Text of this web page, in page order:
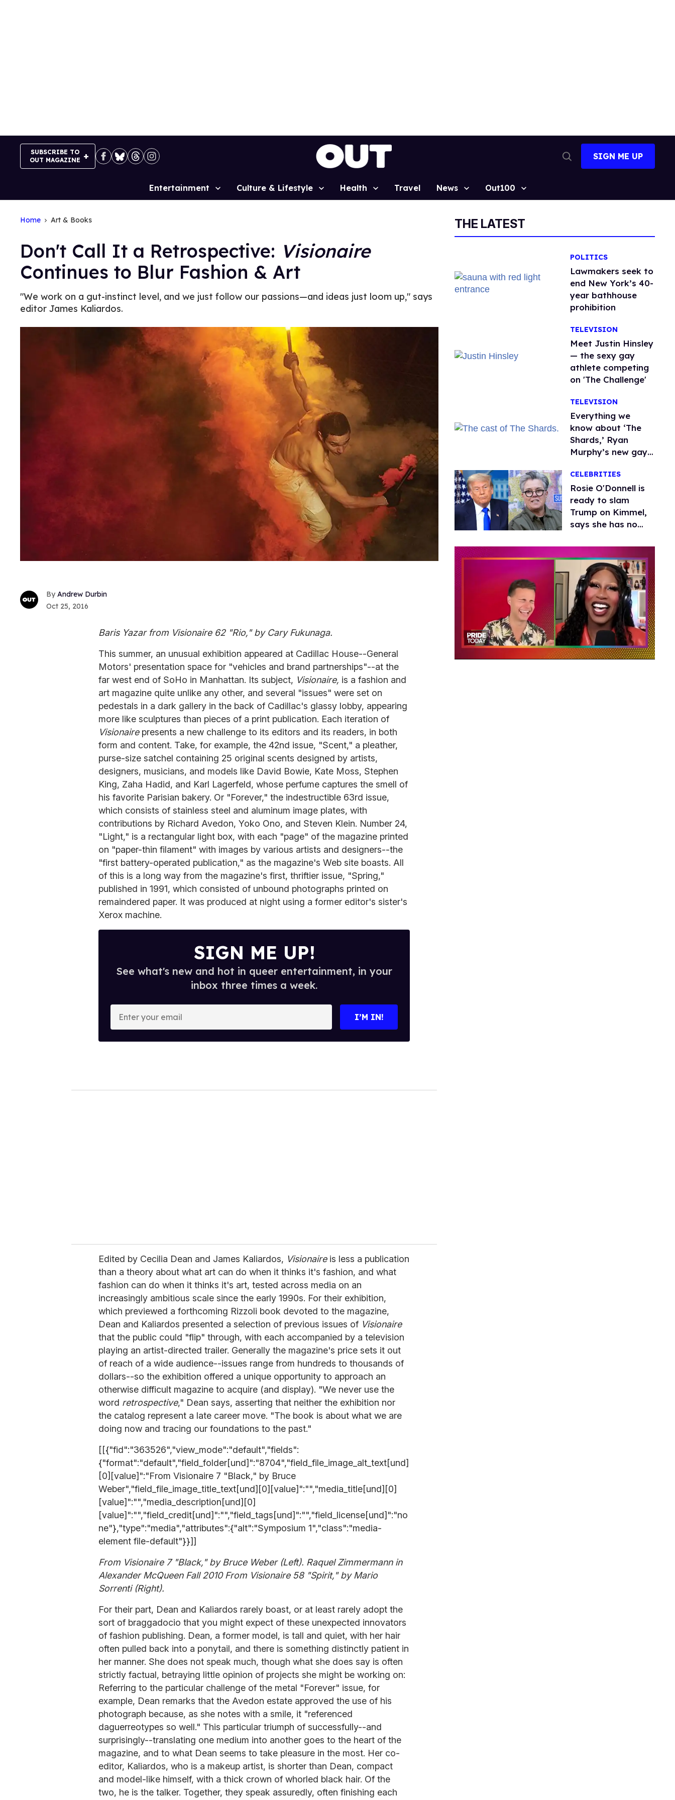
SUBSCRIBE TO
OUT MAGAZINE
Search
SIGN ME UP
Site
Entertainment Culture & Lifestyle Health Travel News Out100
Home Art & Books
Don't Call It a Retrospective: Visionaire
Continues to Blur Fashion & Art
"We work on a gut-instinct level, and we just follow our passions—and ideas just loom up," says
editor James Kaliardos.
Andrew Durbin
Oct 25, 2016
Baris Yazar from Visionaire 62 "Rio," by Cary Fukunaga.
This summer, an unusual exhibition appeared at Cadillac House--General
Motors' presentation space for "vehicles and brand partnerships"--at the
far west end of SoHo in Manhattan. Its subject, Visionaire, is a fashion and
art magazine quite unlike any other, and several "issues" were set on
pedestals in a dark gallery in the back of Cadillac's glassy lobby, appearing
more like sculptures than pieces of a print publication. Each iteration of
Visionairepresents a new challenge to its editors and its readers, in both
form and content. Take, for example, the 42nd issue, "Scent," a pleather,
purse-size satchel containing 25 original scents designed by artists,
designers, musicians, and models like David Bowie, Kate Moss, Stephen
King, Zaha Hadid, and Karl Lagerfeld, whose perfume captures the smell of
his favorite Parisian bakery. Or "Forever," the indestructible 63rd issue,
which consists of stainless steel and aluminum image plates, with
contributions by Richard Avedon, Yoko Ono, and Steven Klein. Number 24,
"Light," is a rectangular light box, with each "page" of the magazine printed
on "paper-thin filament" with images by various artists and designers--the
"first battery-operated publication," as the magazine's Web site boasts. All
of this is a long way from the magazine's first, thriftier issue, "Spring,"
published in 1991, which consisted of unbound photographs printed on
remaindered paper. It was produced at night using a former editor's sister's
Xerox machine.
SIGN ME UP!
See what's new and hot in queer entertainment, in your
inbox three times a week.
o
I’M IN!
Edited by Cecilia Dean and James Kaliardos, Visionaireis less a publication
than a theory about what art can do when it thinks it's fashion, and what
fashion can do when it thinks it's art, tested across media on an
increasingly ambitious scale since the early 1990s. For their exhibition,
which previewed a forthcoming Rizzoli book devoted to the magazine,
Dean and Kaliardos presented a selection of previous issues of Visionaire
that the public could "flip" through, with each accompanied by a television
playing an artist-directed trailer. Generally the magazine's price sets it out
of reach of a wide audience--issues range from hundreds to thousands of
dollars--so the exhibition offered a unique opportunity to approach an
otherwise difficult magazine to acquire (and display). "We never use the
word retrospective," Dean says, asserting that neither the exhibition nor
the catalog represent a late career move. "The book is about what we are
doing now and tracing our foundations to the past."
[[{"fid":"363526","view_mode":"default","fields":
{"format":"default","field_folder[und]":"8704","field_file_image_alt_text[und]
[0][value]":"From Visionaire 7 "Black," by Bruce
Weber","field_file_image_title_text[und][0][value]":"","media_title[und][0]
[value]":"","media_description[und][0]
[value]":"","field_credit[und]":"","field_tags[und]":"","field_license[und]":"no
ne"},"type":"media","attributes":{"alt":"Symposium 1","class":"media-
element file-default"}}]]
From Visionaire 7 "Black," by Bruce Weber (Left). Raquel Zimmermann in
Alexander McQueen Fall 2010 From Visionaire 58 "Spirit," by Mario
Sorrenti (Right).
For their part, Dean and Kaliardos rarely boast, or at least rarely adopt the
sort of braggadocio that you might expect of these unexpected innovators
of fashion publishing. Dean, a former model, is tall and quiet, with her hair
often pulled back into a ponytail, and there is something distinctly patient in
her manner. She does not speak much, though what she does say is often
strictly factual, betraying little opinion of projects she might be working on:
Referring to the particular challenge of the metal "Forever" issue, for
example, Dean remarks that the Avedon estate approved the use of his
photograph because, as she notes with a smile, it "referenced
daguerreotypes so well." This particular triumph of successfully--and
surprisingly--translating one medium into another goes to the heart of the
magazine, and to what Dean seems to take pleasure in the most. Her co-
editor, Kaliardos, who is a makeup artist, is shorter than Dean, compact
and model-like himself, with a thick crown of whorled black hair. Of the
two, he is the talker. Together, they speak assuredly, often finishing each
THE LATEST
POLITICS
Lawmakers seek to
end New York’s 40-
year bathhouse
prohibition
TELEVISION
Meet Justin Hinsley
— the sexy gay
athlete competing
on 'The Challenge'
TELEVISION
Everything we
know about ‘The
Shards,’ Ryan
Murphy’s new gay
CELEBRITIES
Rosie O'Donnell is
ready to slam
Trump on Kimmel,
says she has no